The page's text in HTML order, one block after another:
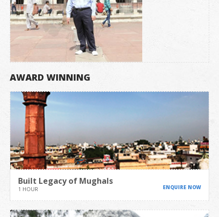
AWARD WINNING
Built Legacy of Mughals
1 HOUR ENQUIRE NOW